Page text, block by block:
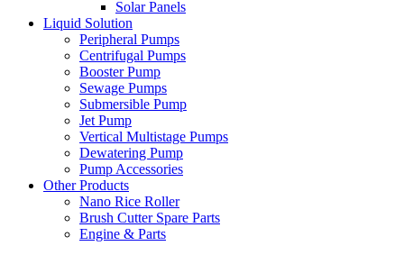
Solar Panels
Liquid Solution
Peripheral Pumps
Centrifugal Pumps
Booster Pump
Sewage Pumps
Submersible Pump
Jet Pump
Vertical Multistage Pumps
Dewatering Pump
Pump Accessories
Other Products
Nano Rice Roller
Brush Cutter Spare Parts
Engine & Parts